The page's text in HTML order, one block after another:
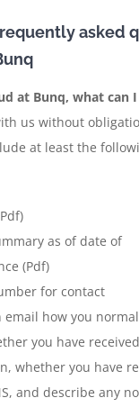
asked
at Bunq, what can
us without
at least the
as of date of
(Pdf)
for contact
how you
you have
whether you have
and describe any